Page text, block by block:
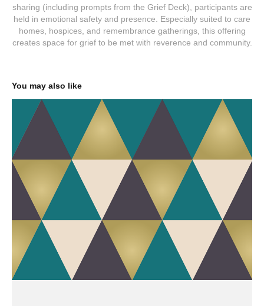
sharing (including prompts from the Grief Deck), participants are
held in emotional safety and presence. Especially suited to care
homes, hospices, and remembrance gatherings, this offering
creates space for grief to be met with reverence and community.
You may also like